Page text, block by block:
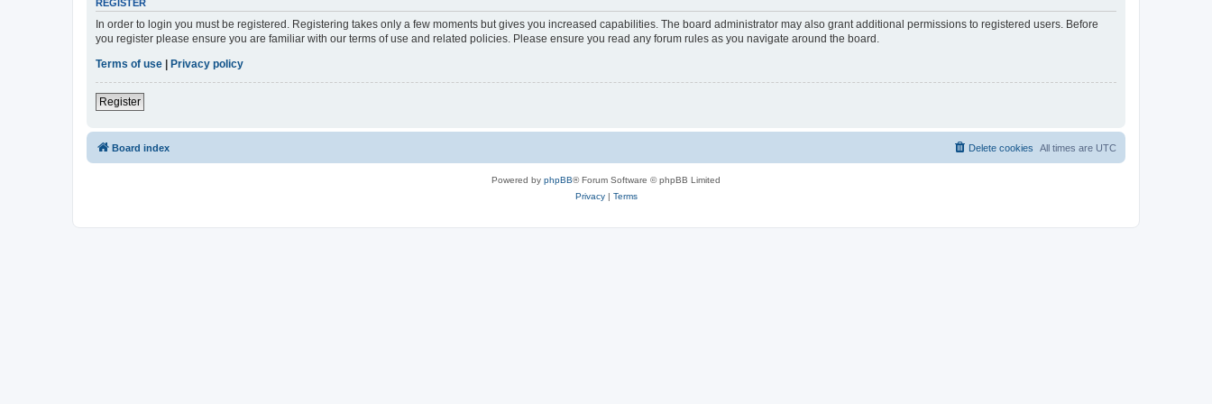
REGISTER
In order to login you must be registered. Registering takes only a few moments but gives you increased capabilities. The board administrator may also grant additional permissions to registered users. Before
you register please ensure you are familiar with our terms of use and related policies. Please ensure you read any forum rules as you navigate around the board.
Terms of use | Privacy policy
Register
Board index All times are UTC
Delete cookies
Powered by phpBB® Forum Software © phpBB Limited
Privacy| Terms